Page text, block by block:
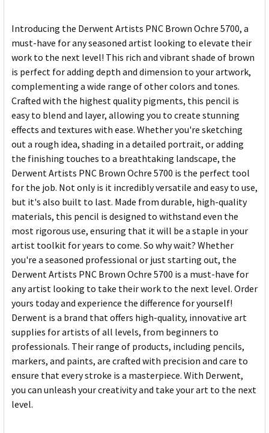
Introducing the Derwent Artists PNC Brown Ochre 5700, a
must-have for any seasoned artist looking to elevate their
work to the next level! This rich and vibrant shade of brown
is perfect for adding depth and dimension to your artwork,
complementing a wide range of other colors and tones.
Crafted with the highest quality pigments, this pencil is
easy to blend and layer, allowing you to create stunning
effects and textures with ease. Whether you're sketching
out a rough idea, shading in a detailed portrait, or adding
the finishing touches to a breathtaking landscape, the
Derwent Artists PNC Brown Ochre 5700 is the perfect tool
for the job. Not only is it incredibly versatile and easy to use,
but it's also built to last. Made from durable, high-quality
materials, this pencil is designed to withstand even the
most rigorous use, ensuring that it will be a staple in your
artist toolkit for years to come. So why wait? Whether
you're a seasoned professional or just starting out, the
Derwent Artists PNC Brown Ochre 5700 is a must-have for
any artist looking to take their work to the next level. Order
yours today and experience the difference for yourself!
Derwent is a brand that offers high-quality, innovative art
supplies for artists of all levels, from beginners to
professionals. Their range of products, including pencils,
markers, and paints, are crafted with precision and care to
ensure that every stroke is a masterpiece. With Derwent,
you can unleash your creativity and take your art to the next
level.